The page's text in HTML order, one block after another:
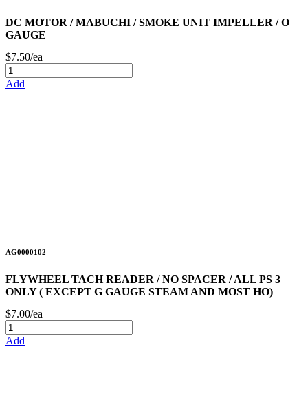
DC MOTOR / MABUCHI / SMOKE UNIT IMPELLER / O
GAUGE
$7.50/ea
Add
AG0000102
FLYWHEEL TACH READER / NO SPACER / ALL PS 3
ONLY ( EXCEPT G GAUGE STEAM AND MOST HO)
$7.00/ea
Add